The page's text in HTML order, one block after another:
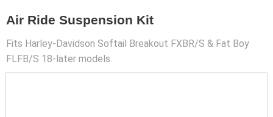
Air Ride Suspension Kit
Fits Harley-Davidson Softail Breakout FXBR/S & Fat Boy
FLFB/S 18-later models.